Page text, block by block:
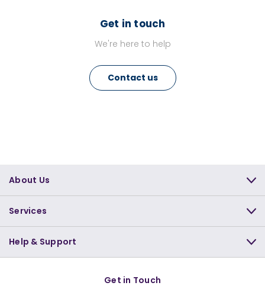
Get in touch
We're here to help
Contact us
About Us
Services
Help & Support
Get in Touch